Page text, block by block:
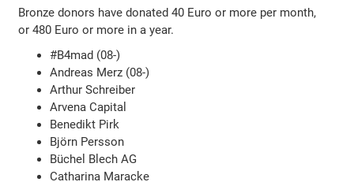
Bronze donors have donated 40 Euro or more per month,
or 480 Euro or more in a year.
#B4mad (08-)
Andreas Merz (08-)
Arthur Schreiber
Arvena Capital
Benedikt Pirk
Björn Persson
Büchel Blech AG
Catharina Maracke